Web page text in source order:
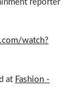
reporter
watch?
at Fashion -